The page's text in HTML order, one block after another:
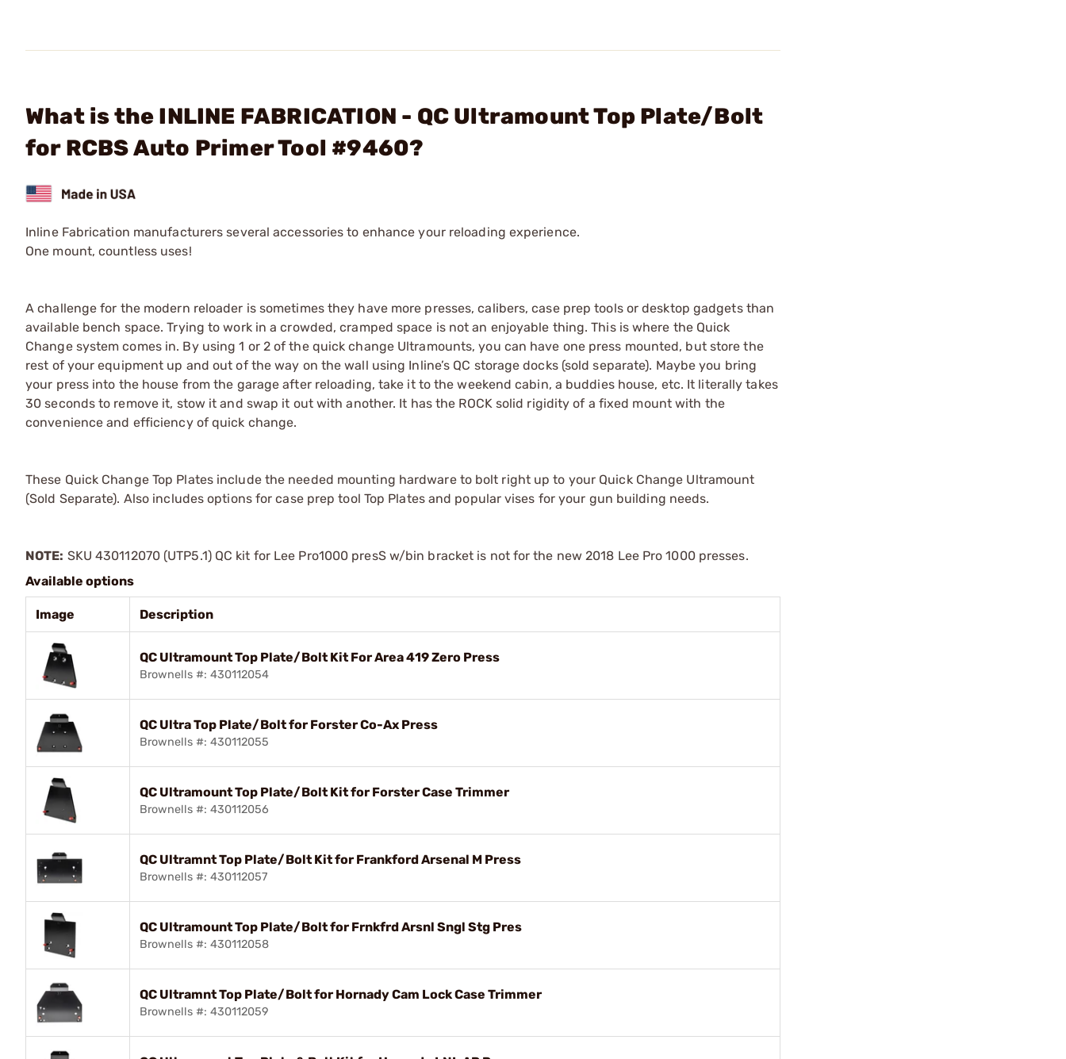
What is the INLINE FABRICATION - QC Ultramount Top Plate/Bolt
for RCBS Auto Primer Tool #9460?
Inline Fabrication manufacturers several accessories to enhance your reloading experience.
One mount, countless uses!
A challenge for the modern reloader is sometimes they have more presses, calibers, case prep tools or desktop gadgets than
available bench space. Trying to work in a crowded, cramped space is not an enjoyable thing. This is where the Quick
Change system comes in. By using 1 or 2 of the quick change Ultramounts, you can have one press mounted, but store the
rest of your equipment up and out of the way on the wall using Inline’s QC storage docks (sold separate). Maybe you bring
your press into the house from the garage after reloading, take it to the weekend cabin, a buddies house, etc. It literally takes
30 seconds to remove it, stow it and swap it out with another. It has the ROCK solid rigidity of a fixed mount with the
convenience and efficiency of quick change.
These Quick Change Top Plates include the needed mounting hardware to bolt right up to your Quick Change Ultramount
(Sold Separate). Also includes options for case prep tool Top Plates and popular vises for your gun building needs.
NOTE: SKU 430112070 (UTP5.1) QC kit for Lee Pro1000 presS w/bin bracket is not for the new 2018 Lee Pro 1000 presses.
Available options
Image Description
QC Ultramount Top Plate/Bolt Kit For Area 419 Zero Press
Brownells #: 430112054
QC Ultra Top Plate/Bolt for Forster Co-Ax Press
Brownells #: 430112055
QC Ultramount Top Plate/Bolt Kit for Forster Case Trimmer
Brownells #: 430112056
QC Ultramnt Top Plate/Bolt Kit for Frankford Arsenal M Press
Brownells #: 430112057
QC Ultramount Top Plate/Bolt for Frnkfrd Arsnl Sngl Stg Pres
Brownells #: 430112058
QC Ultramnt Top Plate/Bolt for Hornady Cam Lock Case Trimmer
Brownells #: 430112059